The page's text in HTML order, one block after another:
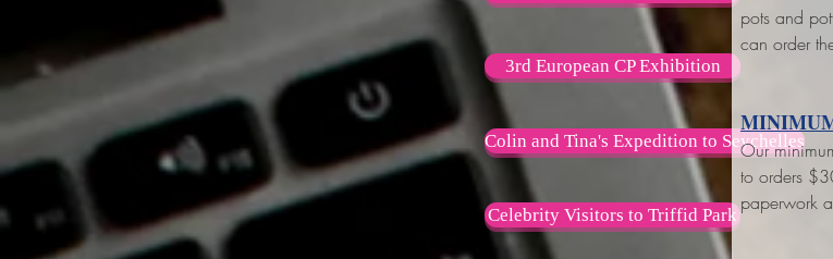
3rd European CP Exhibition
Colin and Tina's Expedition to Seychelles
Celebrity Visitors to Triffid Park
pots and
can order
Our
to orders
paperwork